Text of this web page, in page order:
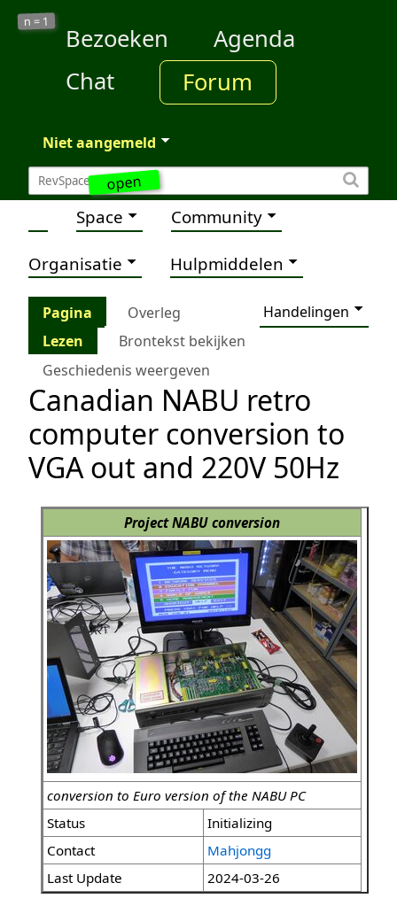
open
n = 1
Bezoeken
Agenda
Chat
Forum
Niet aangemeld
Space Community
Organisatie Hulpmiddelen
Pagina Overleg
Handelingen
Lezen
Brontekst bekijken
Geschiedenis weergeven
Canadian NABU retro
computer conversion to
VGA out and 220V 50Hz
Project NABU conversion
conversion to Euro version of the NABU PC
Status
Initializing
Contact
Mahjongg
Last Update
2024-03-26